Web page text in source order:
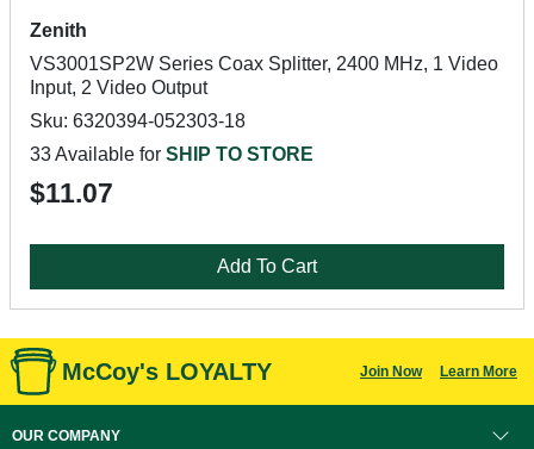
Zenith
VS3001SP2W Series Coax Splitter, 2400 MHz, 1 Video
Input, 2 Video Output
Sku: 6320394-052303-18
33 Available for SHIP TO STORE
$11.07
Add To Cart
McCoy's LOYALTY Join Now Learn More
OUR COMPANY